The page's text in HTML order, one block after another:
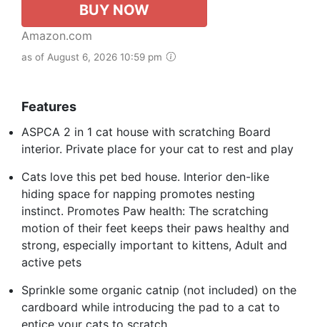
BUY NOW
Amazon.com
as of August 6, 2026 10:59 pm
Features
ASPCA 2 in 1 cat house with scratching Board
interior. Private place for your cat to rest and play
Cats love this pet bed house. Interior den-like
hiding space for napping promotes nesting
instinct. Promotes Paw health: The scratching
motion of their feet keeps their paws healthy and
strong, especially important to kittens, Adult and
active pets
Sprinkle some organic catnip (not included) on the
cardboard while introducing the pad to a cat to
entice your cats to scratch.